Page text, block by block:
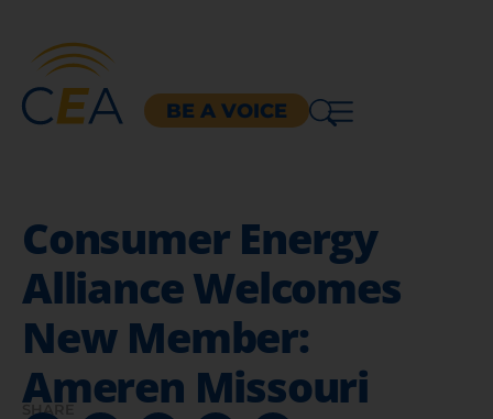
BE A VOICE
Consumer Energy
Alliance Welcomes
New Member:
Ameren Missouri
SHARE